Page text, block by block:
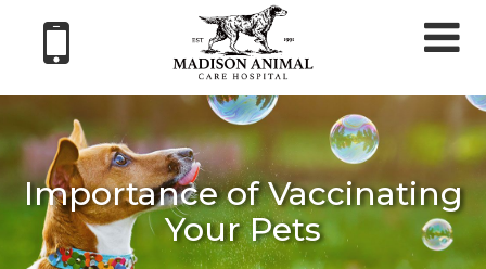
Importance of Vaccinating
Your Pets